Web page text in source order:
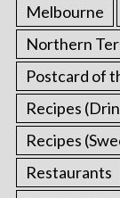
Melbourne
Northern
Postcard of
Recipes
Recipes
Restaurants